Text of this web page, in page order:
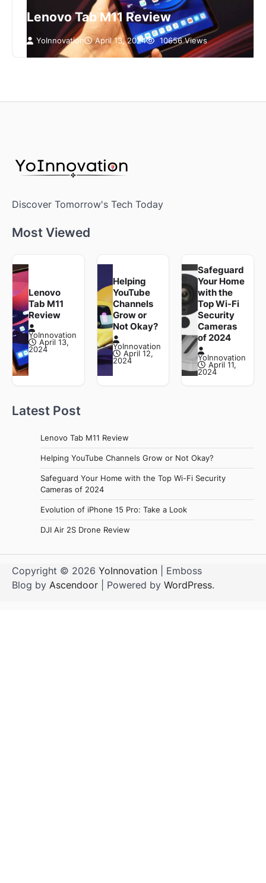
Lenovo Tab M11 Review
YoInnovation April 13, 2024 10656 Views
Discover Tomorrow's Tech Today
Most Viewed
Lenovo
Tab M11
Review
YoInnovation
April 13,
2024
Helping
YouTube
Channels
Grow or
Not Okay?
YoInnovation
April 12,
2024
Safeguard
Your Home
with the
Top Wi-Fi
Security
Cameras
of 2024
YoInnovation
April 11,
2024
Latest Post
Lenovo Tab M11 Review
Helping YouTube Channels Grow or Not Okay?
Safeguard Your Home with the Top Wi-Fi Security
Cameras of 2024
Evolution of iPhone 15 Pro: Take a Look
DJI Air 2S Drone Review
Copyright © 2026 YoInnovation | Emboss
Blog by Ascendoor | Powered by WordPress.